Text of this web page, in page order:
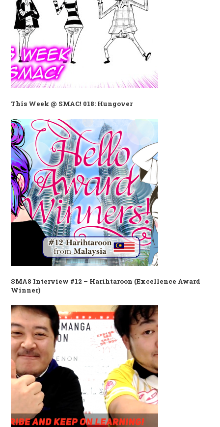
This Week @ SMAC! 018: Hungover
SMA8 Interview #12 – Harihtaroon (Excellence Award
Winner)